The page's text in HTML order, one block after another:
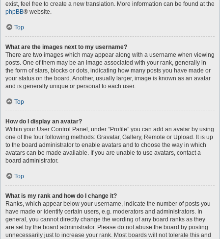
exist, feel free to create a new translation. More information can be found at the
phpBB® website.
Top
What are the images next to my username?
There are two images which may appear along with a username when viewing
posts. One of them may be an image associated with your rank, generally in
the form of stars, blocks or dots, indicating how many posts you have made or
your status on the board. Another, usually larger, image is known as an avatar
and is generally unique or personal to each user.
Top
How do I display an avatar?
Within your User Control Panel, under “Profile” you can add an avatar by using
one of the four following methods: Gravatar, Gallery, Remote or Upload. It is up
to the board administrator to enable avatars and to choose the way in which
avatars can be made available. If you are unable to use avatars, contact a
board administrator.
Top
What is my rank and how do I change it?
Ranks, which appear below your username, indicate the number of posts you
have made or identify certain users, e.g. moderators and administrators. In
general, you cannot directly change the wording of any board ranks as they
are set by the board administrator. Please do not abuse the board by posting
unnecessarily just to increase your rank. Most boards will not tolerate this and